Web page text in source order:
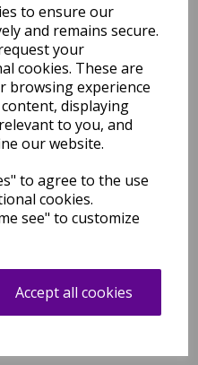
to ensure our
and remains secure.
your
cookies. These are
browsing experience
displaying
to you, and
our website.
to agree to the use
cookies.
see" to customize
Accept all cookies
Plush Plain Shaggy High Pile
Thick Silky Fluffy Soft Hand
Woven Sand Beige Natural
Rug
was£124.95
109.96
Plush Plain Shaggy High Pile
£ 233.16